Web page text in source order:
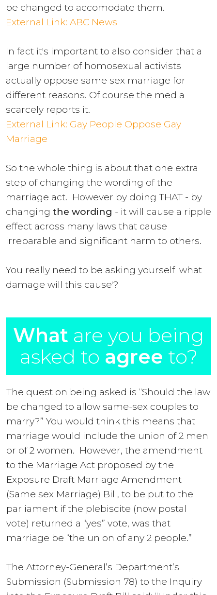
be changed to accomodate them.
External Link: ABC News
In fact it's important to also consider that a
large number of homosexual activists
actually oppose same sex marriage for
different reasons. Of course the media
scarcely reports it.
External Link: Gay People Oppose Gay
Marriage
So the whole thing is about that one extra
step of changing the wording of the
marriage act. However by doing THAT - by
changing the wording - it will cause a ripple
effect across many laws that cause
irreparable and significant harm to others.
You really need to be asking yourself ‘what
damage will this cause'?
What are you being
asked to agree to?
The question being asked is “Should the law
be changed to allow same-sex couples to
marry?” You would think this means that
marriage would include the union of 2 men
or of 2 women. However, the amendment
to the Marriage Act proposed by the
Exposure Draft Marriage Amendment
(Same sex Marriage) Bill, to be put to the
parliament if the plebiscite (now postal
vote) returned a “yes” vote, was that
marriage be “the union of any 2 people.”
The Attorney-General’s Department’s
Submission (Submission 78) to the Inquiry